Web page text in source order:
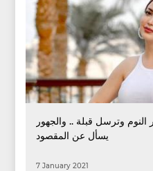
وترسل قبلة .. والجهور
يسأل عن المقصود
7 January 2021